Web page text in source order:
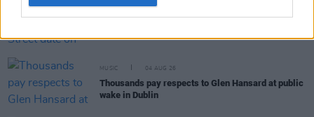
MUSIC 05 AUG 26
MUSIC 04 AUG 26
Thousands pay respects to Glen Hansard at public
wake in Dublin